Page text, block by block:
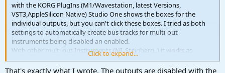
with the KORG PlugIns (M1/Wavestation, latest Versions,
VST3,AppleSilicon Native) Studio One shows the boxes for the
individual outputs, but you can't click these boxes. I tried as both
settings to automatically create bus tracks for multi-out
instruments being disabled an enabled.
With other multi out Instruments (NI, Steinberg..) it works as
expected.
Click to expand...
That's exactly what I wrote. The outputs are disabled with the